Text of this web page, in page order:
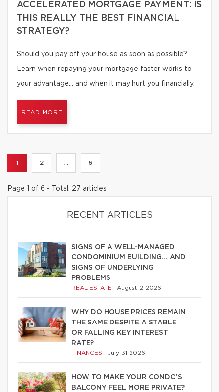
ACCELERATED MORTGAGE PAYMENT: IS
THIS REALLY THE BEST FINANCIAL
STRATEGY?
Should you pay off your house as soon as possible?
Learn when repaying your mortgage faster works to
your advantage… and when it may hurt you financially.
READ MORE
1 2 ... 6
Page 1 of 6 - Total: 27 articles
RECENT ARTICLES
SIGNS OF A WELL-MANAGED
CONDOMINIUM BUILDING… AND
SIGNS OF UNDERLYING
PROBLEMS
REAL ESTATE August 2 2026
WHY DO HOUSE PRICES REMAIN
THE SAME DESPITE A STABLE
OR FALLING KEY INTEREST
RATE?
FINANCES July 31 2026
HOW TO MAKE YOUR CONDO’S
BALCONY FEEL MORE PRIVATE?